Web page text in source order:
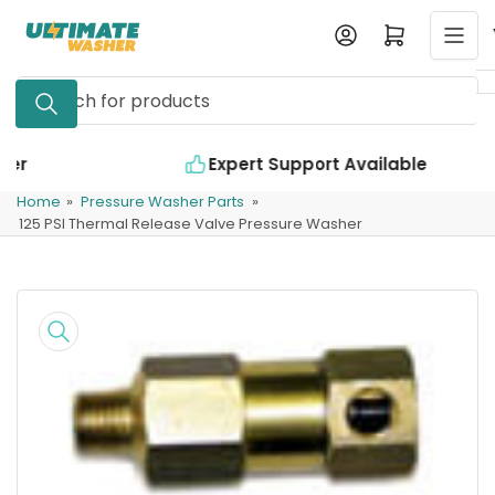
content
Search
for
Log in Open mini cart
Expert Support Available
Home » Pressure Washer Parts »
125 PSI Thermal Release Valve Pressure Washer
product